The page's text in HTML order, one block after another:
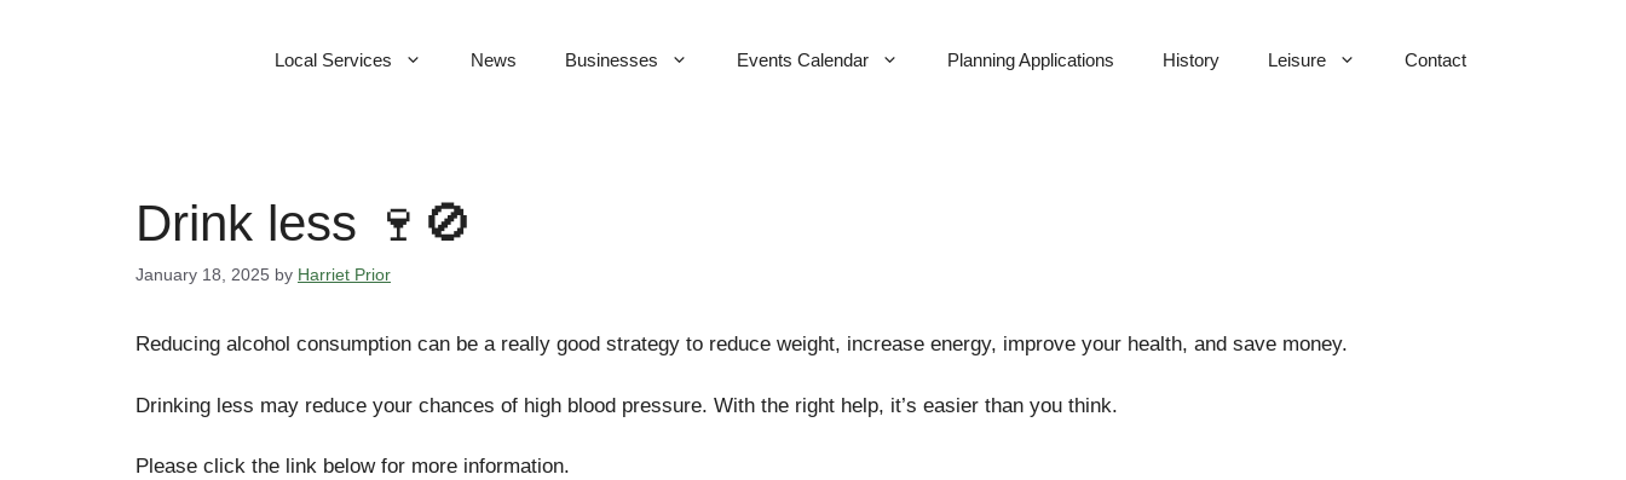
Local Services News Businesses Events Calendar Planning Applications History Leisure Contact
Drink less 🍷🚫
January 18, 2025 by Harriet Prior
Reducing alcohol consumption can be a really good strategy to reduce weight, increase energy, improve your health, and save money.
Drinking less may reduce your chances of high blood pressure. With the right help, it’s easier than you think.
Please click the link below for more information.